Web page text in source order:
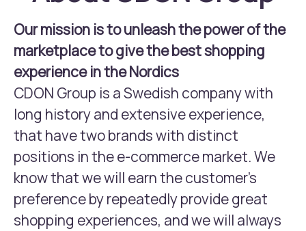
Our mission is to unleash the power of the
marketplace to give the best shopping
experience in the Nordics
CDON Group is a Swedish company with
long history and extensive experience,
that have two brands with distinct
positions in the e-commerce market. We
know that we will earn the customer’s
preference by repeatedly provide great
shopping experiences, and we will always